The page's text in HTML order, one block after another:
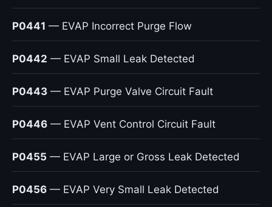
P0441 — EVAP Incorrect Purge Flow
P0442 — EVAP Small Leak Detected
P0443 — EVAP Purge Valve Circuit Fault
P0446 — EVAP Vent Control Circuit Fault
P0455 — EVAP Large or Gross Leak Detected
P0456 — EVAP Very Small Leak Detected